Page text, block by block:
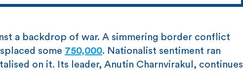
a backdrop of war. A simmering border conflict
some 750,000. Nationalist sentiment ran
on it. Its leader, Anutin Charnvirakul, continues